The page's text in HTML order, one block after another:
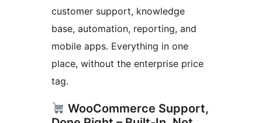
customer support, knowledge
base, automation, reporting, and
mobile apps. Everything in one
place, without the enterprise price
tag.
WooCommerce Support,